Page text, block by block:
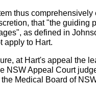
thus comprehensively
that "the guiding
as defined in
apply to Hart.
at Hart's appeal the
NSW Appeal Court
Medical Board of